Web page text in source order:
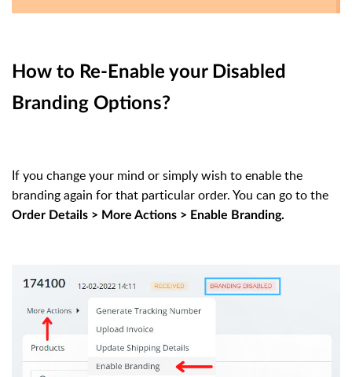
How to Re-Enable your Disabled
Branding Options?
If you change your mind or simply wish to enable the
branding again for that particular order. You can go to the
Order Details > More Actions > Enable Branding.